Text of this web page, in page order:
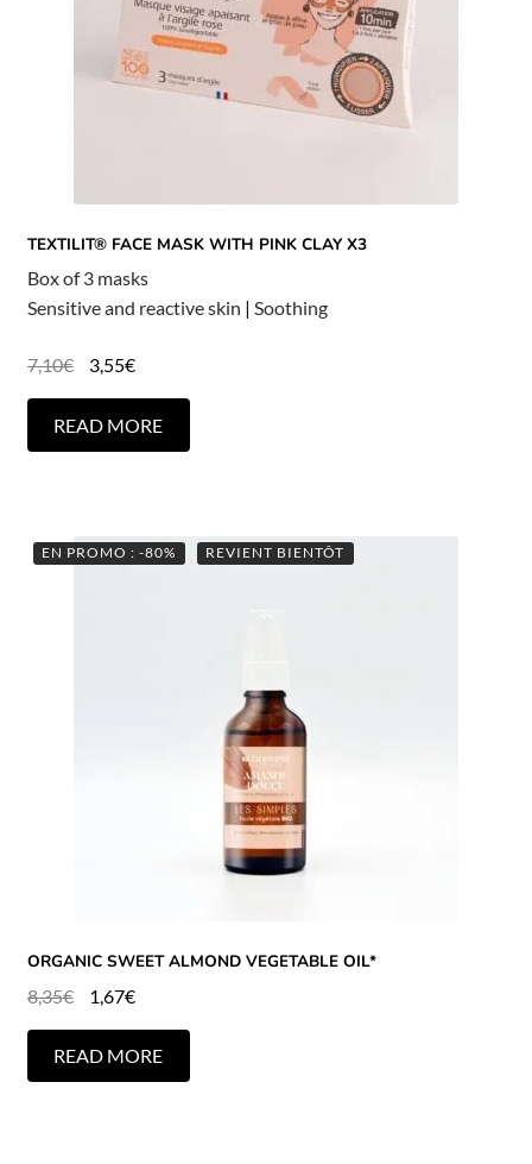
TEXTILIT® FACE MASK WITH PINK CLAY X3
Box of 3 masks
Sensitive and reactive skin | Soothing
7,10€ 3,55€
READ MORE
EN PROMO : -80% REVIENT BIENTÔT
ORGANIC SWEET ALMOND VEGETABLE OIL*
8,35€ 1,67€
READ MORE